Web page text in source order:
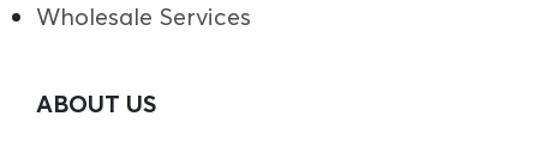
Wholesale Services
ABOUT US